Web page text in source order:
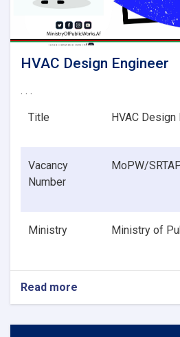
HVAC Design Engineer
. . .
Title HVAC Design
Vacancy
Number
MoPW/
Ministry Ministry of
Read more
HVAC
Engineer